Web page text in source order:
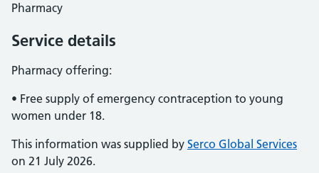
Pharmacy
Service details
Pharmacy offering:
• Free supply of emergency contraception to young
women under 18.
This information was supplied by Serco Global Services
on 21 July 2026.